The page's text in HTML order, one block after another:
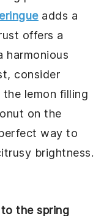
adds a
offers a
harmonious
consider
lemon filling
on the
way to
brightness.
the spring